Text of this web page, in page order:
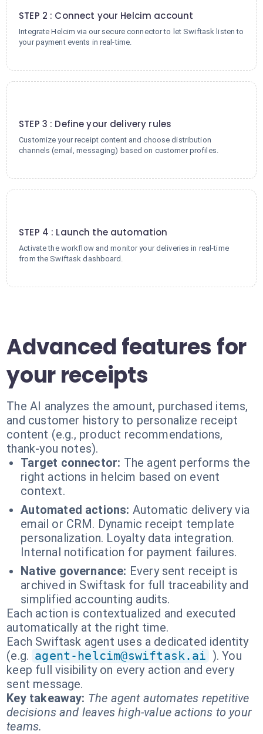
STEP 2 : Connect your Helcim account
Integrate Helcim via our secure connector to let Swiftask listen to
your payment events in real-time.
STEP 3 : Define your delivery rules
Customize your receipt content and choose distribution
channels (email, messaging) based on customer profiles.
STEP 4 : Launch the automation
Activate the workflow and monitor your deliveries in real-time
from the Swiftask dashboard.
Advanced features for
your receipts
The AI analyzes the amount, purchased items,
and customer history to personalize receipt
content (e.g., product recommendations,
thank-you notes).
Target connector: The agent performs the
right actions in helcim based on event
context.
Automated actions: Automatic delivery via
email or CRM. Dynamic receipt template
personalization. Loyalty data integration.
Internal notification for payment failures.
Native governance: Every sent receipt is
archived in Swiftask for full traceability and
simplified accounting audits.
Each action is contextualized and executed
automatically at the right time.
Each Swiftask agent uses a dedicated identity
(e.g. agent-helcim@swiftask.ai ). You
keep full visibility on every action and every
sent message.
Key takeaway: The agent automates repetitive
decisions and leaves high-value actions to your
teams.